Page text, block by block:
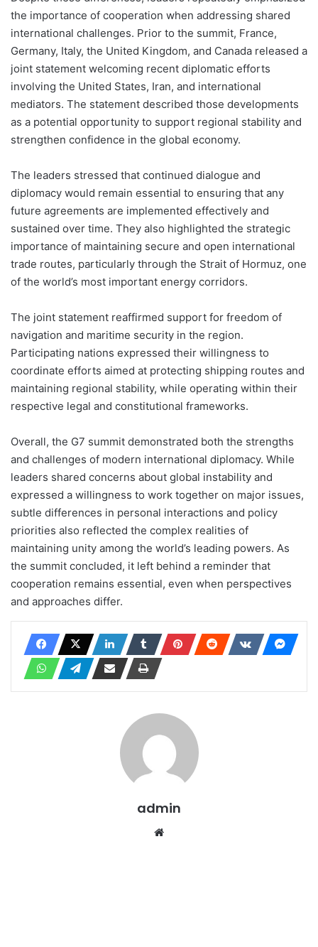
the importance of cooperation when addressing shared
international challenges. Prior to the summit, France,
Germany, Italy, the United Kingdom, and Canada released a
joint statement welcoming recent diplomatic efforts
involving the United States, Iran, and international
mediators. The statement described those developments
as a potential opportunity to support regional stability and
strengthen confidence in the global economy.
The leaders stressed that continued dialogue and
diplomacy would remain essential to ensuring that any
future agreements are implemented effectively and
sustained over time. They also highlighted the strategic
importance of maintaining secure and open international
trade routes, particularly through the Strait of Hormuz, one
of the world’s most important energy corridors.
The joint statement reaffirmed support for freedom of
navigation and maritime security in the region.
Participating nations expressed their willingness to
coordinate efforts aimed at protecting shipping routes and
maintaining regional stability, while operating within their
respective legal and constitutional frameworks.
Overall, the G7 summit demonstrated both the strengths
and challenges of modern international diplomacy. While
leaders shared concerns about global instability and
expressed a willingness to work together on major issues,
subtle differences in personal interactions and policy
priorities also reflected the complex realities of
maintaining unity among the world’s leading powers. As
the summit concluded, it left behind a reminder that
cooperation remains essential, even when perspectives
and approaches differ.
admin